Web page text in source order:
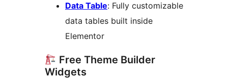
Data Table: Fully customizable
data tables built inside
Elementor
Free Theme Builder
Widgets